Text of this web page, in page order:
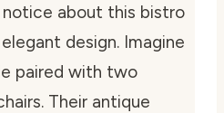
notice about this bistro
design. Imagine
paired with two
Their antique